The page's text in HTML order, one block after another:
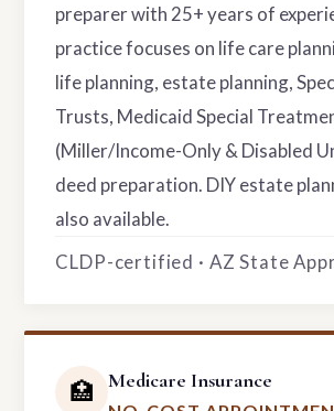
preparer with 25+ years of
practice focuses on life care
life planning, estate planning,
Trusts, Medicaid Special
(Miller/Income-Only & Disabled
deed preparation. DIY estate
also available.
CLDP-certified · AZ State
🏥 Medicare Insurance